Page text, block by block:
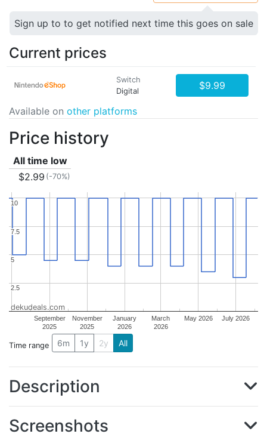
Sign up to to get notified next time this goes on sale
Current prices
Switch
Digital
$9.99
Available on other platforms
Price history
All time low
$2.99 (-70%)
September
2025
November
2025
January
2026
March
2026
May 2026 July 2026
2.5
2.5
5
5
7.5
7.5
10
10
dekudeals.com
Time range 6m 1y 2y All
Description
Screenshots